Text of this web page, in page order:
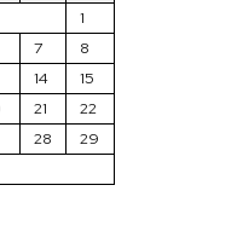
1
7
8
14
15
21
22
28
29